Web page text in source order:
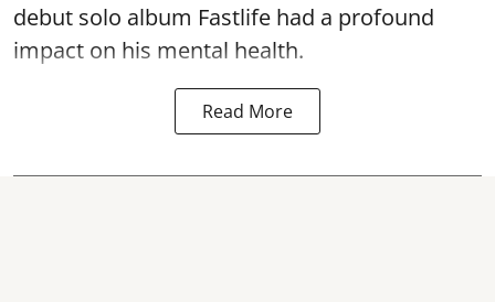
debut solo album Fastlife had a profound
impact on his mental health.
Read More